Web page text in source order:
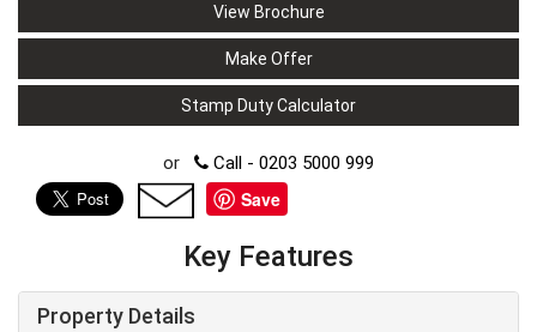
View Brochure
Make Offer
Stamp Duty Calculator
or Call - 0203 5000 999
Save
Key Features
Property Details